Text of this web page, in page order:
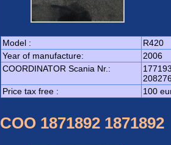
Model :
R420
Year of manufacture:
2006
COORDINATOR Scania Nr.:
Price tax free :
100
COO 1871892 1871892